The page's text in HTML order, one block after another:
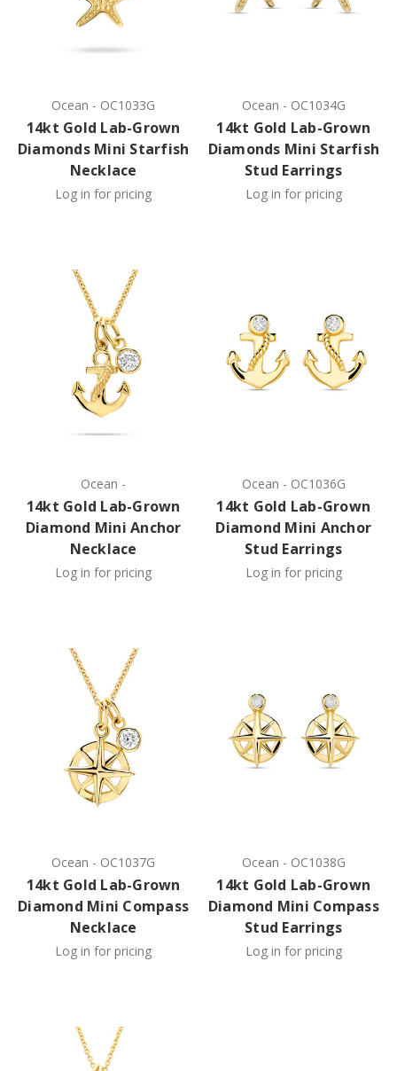
Ocean - OC1033G
14kt Gold Lab-Grown
Diamonds Mini Starfish
Necklace
Log in for pricing
Ocean - OC1034G
14kt Gold Lab-Grown
Diamonds Mini Starfish
Stud Earrings
Log in for pricing
Ocean -
14kt Gold Lab-Grown
Diamond Mini Anchor
Necklace
Log in for pricing
Ocean - OC1036G
14kt Gold Lab-Grown
Diamond Mini Anchor
Stud Earrings
Log in for pricing
Ocean - OC1037G
14kt Gold Lab-Grown
Diamond Mini Compass
Necklace
Log in for pricing
Ocean - OC1038G
14kt Gold Lab-Grown
Diamond Mini Compass
Stud Earrings
Log in for pricing